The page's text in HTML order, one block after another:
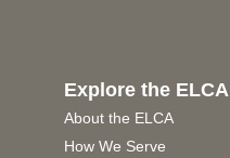
Explore the ELCA
About the ELCA
How We Serve